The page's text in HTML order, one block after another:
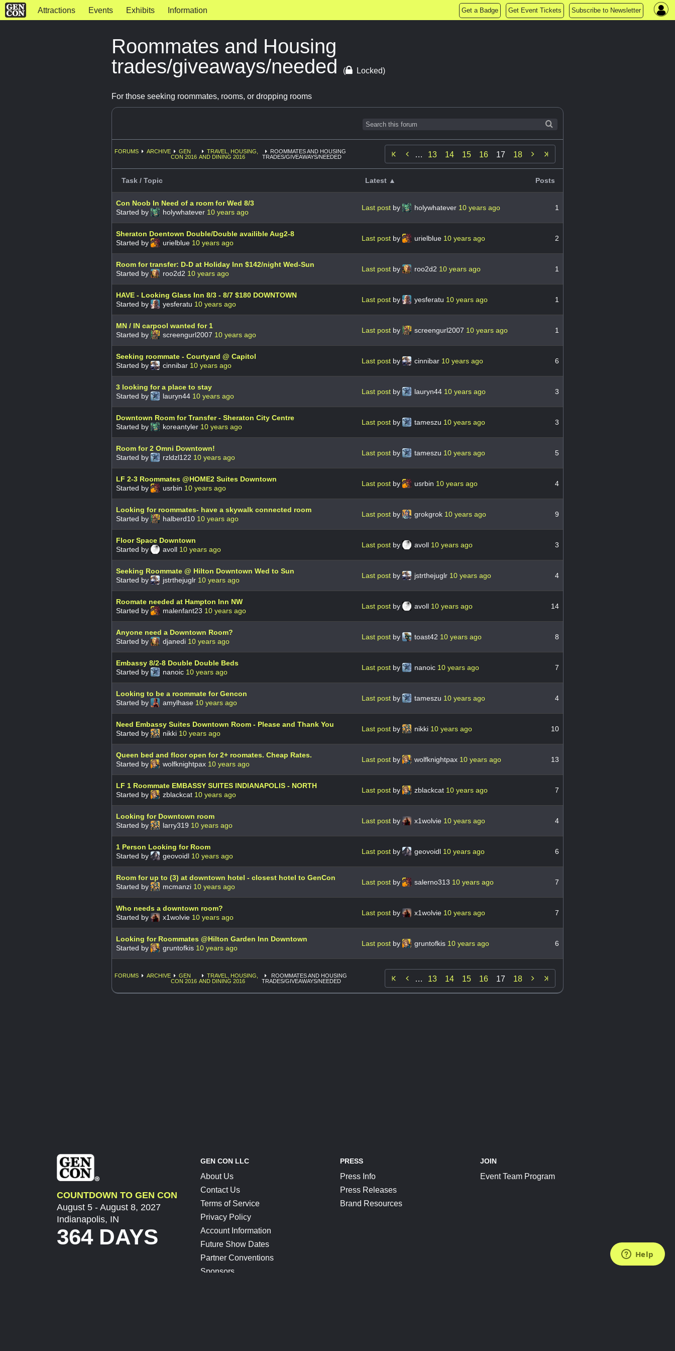
Attractions Events Exhibits Information Get a Badge Get Event Tickets Subscribe to Newsletter
Roommates and Housing
trades/giveaways/needed
( Locked)
For those seeking roommates, rooms, or dropping rooms
FORUMS ARCHIVE
GEN
CON 2016
TRAVEL, HOUSING,
AND DINING 2016
ROOMMATES AND HOUSING
TRADES/GIVEAWAYS/NEEDED
 … 13 14 15 16 17 18 
Task / Topic Latest ▲ Posts
Con Noob In Need of a room for Wed 8/3
Started by
holywhatever 10 years ago
Last post by holywhatever 10 years ago 1
Sheraton Doentown Double/Double availible Aug2-8
Started by
urielblue 10 years ago
Last post by urielblue 10 years ago 2
Room for transfer: D-D at Holiday Inn $142/night Wed-Sun
Started by
roo2d2 10 years ago
Last post by roo2d2 10 years ago 1
HAVE - Looking Glass Inn 8/3 - 8/7 $180 DOWNTOWN
Started by
yesferatu 10 years ago
Last post by yesferatu 10 years ago 1
MN / IN carpool wanted for 1
Started by
screengurl2007 10 years ago
Last post by screengurl2007 10 years ago 1
Seeking roommate - Courtyard @ Capitol
Started by
cinnibar 10 years ago
Last post by cinnibar 10 years ago 6
3 looking for a place to stay
Started by
lauryn44 10 years ago
Last post by lauryn44 10 years ago 3
Downtown Room for Transfer - Sheraton City Centre
Started by
koreantyler 10 years ago
Last post by tameszu 10 years ago 3
Room for 2 Omni Downtown!
Started by
rzldzl122 10 years ago
Last post by tameszu 10 years ago 5
LF 2-3 Roommates @HOME2 Suites Downtown
Started by
usrbin 10 years ago
Last post by usrbin 10 years ago 4
Looking for roommates- have a skywalk connected room
Started by
halberd10 10 years ago
Last post by grokgrok 10 years ago 9
Floor Space Downtown
Started by
avoll 10 years ago
Last post by avoll 10 years ago 3
Seeking Roommate @ Hilton Downtown Wed to Sun
Started by
jstrthejuglr 10 years ago
Last post by jstrthejuglr 10 years ago 4
Roomate needed at Hampton Inn NW
Started by
malenfant23 10 years ago
Last post by avoll 10 years ago 14
Anyone need a Downtown Room?
Started by
djanedi 10 years ago
Last post by toast42 10 years ago 8
Embassy 8/2-8 Double Double Beds
Started by
nanoic 10 years ago
Last post by nanoic 10 years ago 7
Looking to be a roommate for Gencon
Started by
amylhase 10 years ago
Last post by tameszu 10 years ago 4
Need Embassy Suites Downtown Room - Please and Thank You
Started by
nikki 10 years ago
Last post by nikki 10 years ago 10
Queen bed and floor open for 2+ roomates. Cheap Rates.
Started by
wolfknightpax 10 years ago
Last post by wolfknightpax 10 years ago 13
LF 1 Roommate EMBASSY SUITES INDIANAPOLIS - NORTH
Started by
zblackcat 10 years ago
Last post by zblackcat 10 years ago 7
Looking for Downtown room
Started by
larry319 10 years ago
Last post by x1wolvie 10 years ago 4
1 Person Looking for Room
Started by
geovoidl 10 years ago
Last post by geovoidl 10 years ago 6
Room for up to (3) at downtown hotel - closest hotel to GenCon
Started by
mcmanzi 10 years ago
Last post by salerno313 10 years ago 7
Who needs a downtown room?
Started by
x1wolvie 10 years ago
Last post by x1wolvie 10 years ago 7
Looking for Roommates @Hilton Garden Inn Downtown
Started by
gruntofkis 10 years ago
Last post by gruntofkis 10 years ago 6
FORUMS ARCHIVE
GEN
CON 2016
TRAVEL, HOUSING,
AND DINING 2016
ROOMMATES AND HOUSING
TRADES/GIVEAWAYS/NEEDED
 … 13 14 15 16 17 18 
COUNTDOWN TO GEN CON
August 5 - August 8, 2027
Indianapolis, IN
364 DAYS
GEN CON LLC
About Us
Contact Us
Terms of Service
Privacy Policy
Account Information
Future Show Dates
Partner Conventions
Sponsors
PRESS
Press Info
Press Releases
Brand Resources
JOIN
Event Team Program